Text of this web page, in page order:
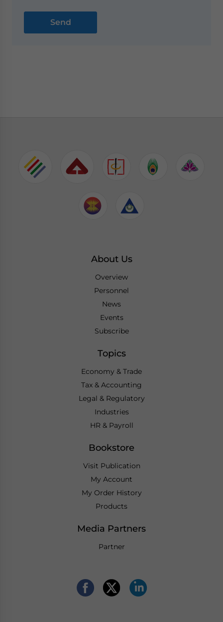
About Us
Overview
Personnel
News
Events
Subscribe
Topics
Economy & Trade
Tax & Accounting
Legal & Regulatory
Industries
HR & Payroll
Bookstore
Visit Publication
My Account
My Order History
Products
Media Partners
Partner